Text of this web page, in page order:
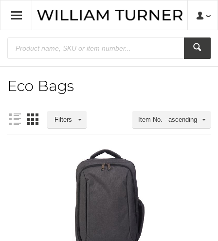
Eco Bags
Item No. - ascending
Filters